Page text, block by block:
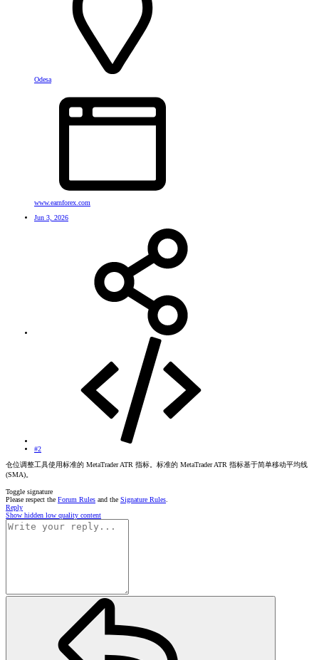
Odesa
www.earnforex.com
Jun 3, 2026
#2
仓位调整工具使用标准的 MetaTrader ATR 指标。标准的 MetaTrader ATR 指标基于简单移动平均线
(SMA)。
Toggle signature
Please respect the Forum Rules and the Signature Rules
Reply
Show hidden low quality content